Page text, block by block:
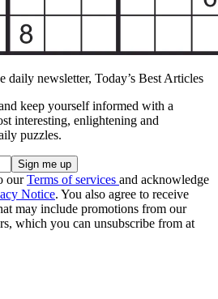
daily newsletter, Today’s Best Articles
keep yourself informed with a
interesting, enlightening and
puzzles.
ourTerms of services and acknowledge
Notice. You also agree to receive
may include promotions from our
which you can unsubscribe from at